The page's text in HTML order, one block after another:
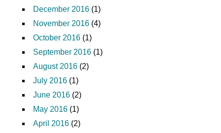
December 2016 (1)
November 2016 (4)
October 2016 (1)
September 2016 (1)
August 2016 (2)
July 2016 (1)
June 2016 (2)
May 2016 (1)
April 2016 (2)